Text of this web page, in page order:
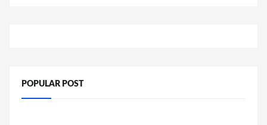
POPULAR POST